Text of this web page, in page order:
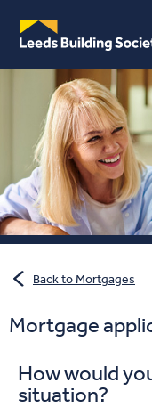
Back to Mortgages
Mortgage
How would
situation?